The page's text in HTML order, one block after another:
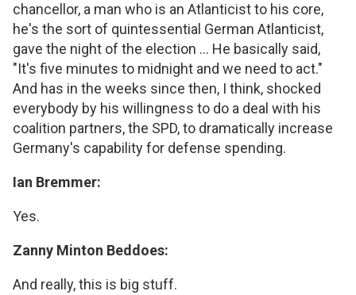
chancellor, a man who is an Atlanticist to his core,
he's the sort of quintessential German Atlanticist,
gave the night of the election ... He basically said,
"It's five minutes to midnight and we need to act."
And has in the weeks since then, I think, shocked
everybody by his willingness to do a deal with his
coalition partners, the SPD, to dramatically increase
Germany's capability for defense spending.
Ian Bremmer:
Yes.
Zanny Minton Beddoes:
And really, this is big stuff.